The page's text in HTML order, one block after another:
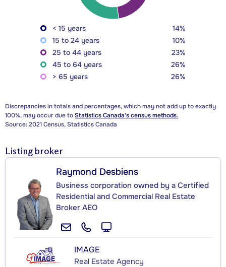
< 15 years
14%
15 to 24 years
10%
25 to 44 years
23%
45 to 64 years
26%
> 65 years
26%
Discrepancies in totals and percentages, which may not add up to exactly
100%, may occur due toStatistics Canada's census methods.
Source: 2021 Census, Statistics Canada
Listing broker
Raymond Desbiens
Business corporation owned by a Certified
Residential and Commercial Real Estate
Broker AEO
IMAGE
Real Estate Agency